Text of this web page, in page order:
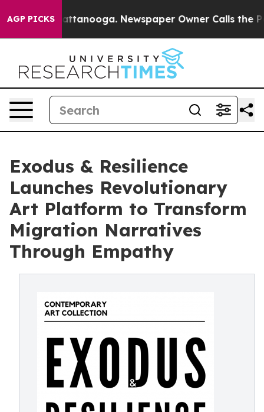
AGP PICKS
in Chattanooga. Newspaper Owner Calls the
Exodus & Resilience
Launches Revolutionary
Art Platform to Transform
Migration Narratives
Through Empathy